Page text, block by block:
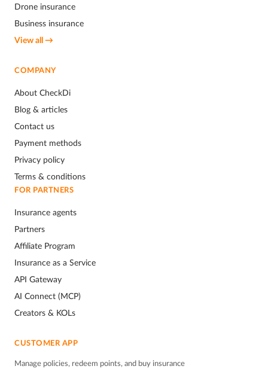
Drone insurance
Business insurance
View all →
COMPANY
About CheckDi
Blog & articles
Contact us
Payment methods
Privacy policy
Terms & conditions
FOR PARTNERS
Insurance agents
Partners
Affiliate Program
Insurance as a Service
API Gateway
AI Connect (MCP)
Creators & KOLs
CUSTOMER APP
Manage policies, redeem points, and buy insurance